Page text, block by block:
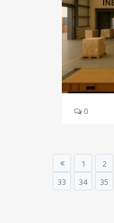
0
1 2
33
34 35